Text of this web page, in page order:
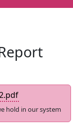
hold in our system